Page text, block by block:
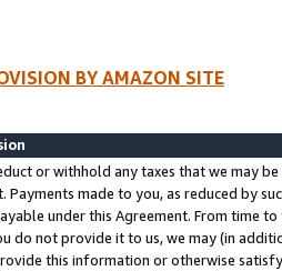
BY AMAZON SITE
or withhold any taxes that we may
Payments made to you, as reduced by
under this Agreement. From time
do not provide it to us, we may (in
this information or otherwise